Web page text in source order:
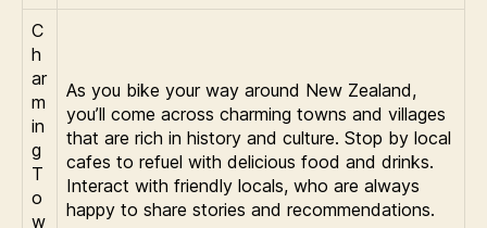
C
h
ar
m
in
g
T
o
w
As you bike your way around New Zealand,
you’ll come across charming towns and villages
that are rich in history and culture. Stop by local
cafes to refuel with delicious food and drinks.
Interact with friendly locals, who are always
happy to share stories and recommendations.